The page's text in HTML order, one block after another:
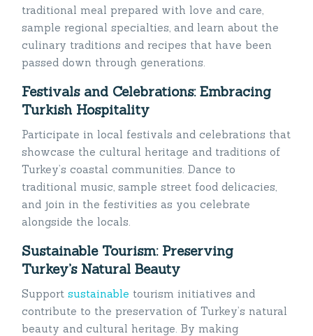
traditional meal prepared with love and care,
sample regional specialties, and learn about the
culinary traditions and recipes that have been
passed down through generations.
Festivals and Celebrations: Embracing
Turkish Hospitality
Participate in local festivals and celebrations that
showcase the cultural heritage and traditions of
Turkey’s coastal communities. Dance to
traditional music, sample street food delicacies,
and join in the festivities as you celebrate
alongside the locals.
Sustainable Tourism: Preserving
Turkey’s Natural Beauty
Support sustainable tourism initiatives and
contribute to the preservation of Turkey’s natural
beauty and cultural heritage. By making